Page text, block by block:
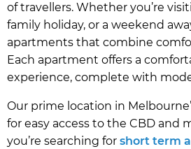
of travellers. Whether you’re
family holiday, or a weekend
apartments that combine
Each apartment offers a
experience, complete with
Our prime location in
for easy access to the CBD and
you’re searching for short term